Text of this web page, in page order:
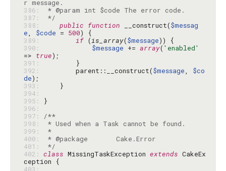
386:
387:
*/
388:
public function __construct($messag
e, $code = 500
389:
if (is_array($message
390:
$message += array( 'enabled'
=> true
391:
392:
        parent::__construct(
$message, $co
de
393:
394:
395:
396:
397:
/**
398:
399:
*
400:
401:
*/
402: class MissingTaskException extends CakeEx
403: